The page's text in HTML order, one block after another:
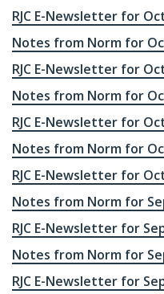
RJC E-Newsletter for
Notes from Norm for
RJC E-Newsletter for
Notes from Norm for
RJC E-Newsletter for
Notes from Norm for
RJC E-Newsletter for
Notes from Norm for
RJC E-Newsletter for
Notes from Norm for
RJC E-Newsletter for